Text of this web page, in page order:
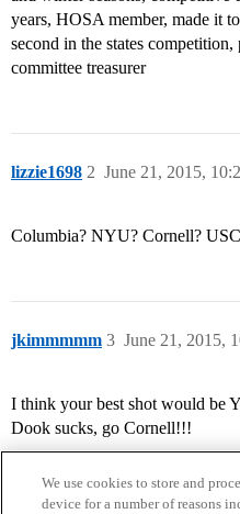
years, HOSA member, made it
second in the states
committee treasurer
lizzie1698 June 21, 2015,
2
Columbia? NYU? Cornell?
jkimmmmm June 21, 2015,
3
I think your best shot would be
Dook sucks, go Cornell!!!
We use cookies to store and
device for a number of reasons